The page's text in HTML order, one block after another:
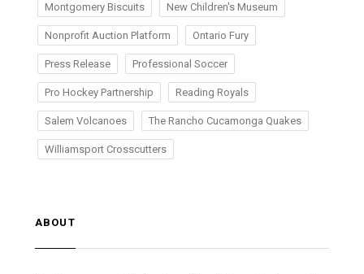
Montgomery Biscuits New Children's Museum
Nonprofit Auction Platform Ontario Fury
Press Release Professional Soccer
Pro Hockey Partnership Reading Royals
Salem Volcanoes The Rancho Cucamonga Quakes
Williamsport Crosscutters
ABOUT